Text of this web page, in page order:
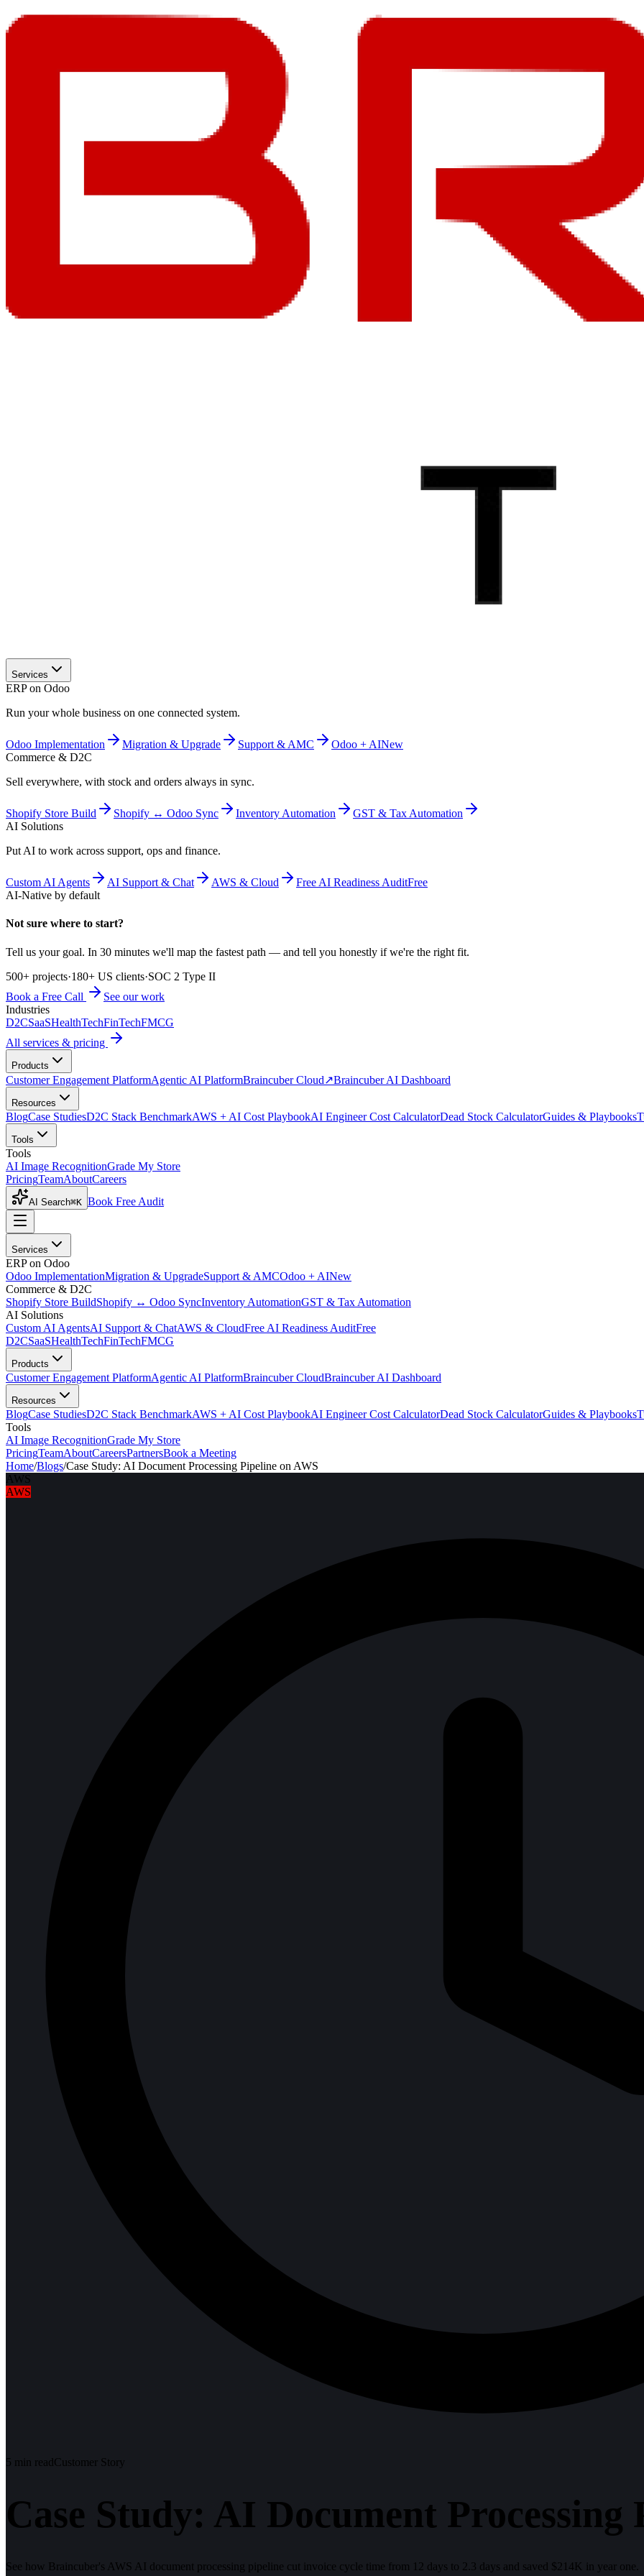
Services
ERP on Odoo
Run your whole business on one connected system.
Odoo Implementation Migration & Upgrade Support & AMC Odoo + AINew
Commerce & D2C
Sell everywhere, with stock and orders always in sync.
Shopify Store Build Shopify ↔ Odoo Sync Inventory Automation
GST & Tax Automation
AI Solutions
Put AI to work across support, ops and finance.
Custom AI Agents AI Support & Chat AWS & Cloud Free AI Readiness AuditFree
AI-Native by default
Not sure where to start?
Tell us your goal. In 30 minutes we'll map the fastest path — and tell you honestly if we're the right fit.
500+ projects·180+ US clients·SOC 2 Type II
Book a Free Call
See our work
Industries
D2CSaaSHealthTechFinTechFMCG
All services & pricing
Products
Customer Engagement PlatformAgentic AI PlatformBraincuber Cloud↗Braincuber AI Dashboard
Resources
BlogCase StudiesD2C Stack BenchmarkAWS + AI Cost PlaybookAI Engineer Cost CalculatorDead Stock CalculatorGuides & Playbooks
Tools
Tools
AI Image RecognitionGrade My Store
PricingTeamAboutCareers
AI Search⌘K Book Free Audit
Services
ERP on Odoo
Odoo ImplementationMigration & UpgradeSupport & AMCOdoo + AINew
Commerce & D2C
Shopify Store BuildShopify ↔ Odoo SyncInventory AutomationGST & Tax Automation
AI Solutions
Custom AI AgentsAI Support & ChatAWS & CloudFree AI Readiness AuditFree
D2CSaaSHealthTechFinTechFMCG
Products
Customer Engagement PlatformAgentic AI PlatformBraincuber CloudBraincuber AI Dashboard
Resources
BlogCase StudiesD2C Stack BenchmarkAWS + AI Cost PlaybookAI Engineer Cost CalculatorDead Stock CalculatorGuides & Playbooks
Tools
AI Image RecognitionGrade My Store
PricingTeamAboutCareersPartnersBook a Meeting
Home/Blogs/Case Study: AI Document Processing Pipeline on AWS
AWS
AWS
5 min readCustomer Story
Case Study: AI Document Processing
See how Braincuber's AWS AI document processing pipeline cut invoice cycle time from 12 days to 2.3 days and saved $214K in year one.